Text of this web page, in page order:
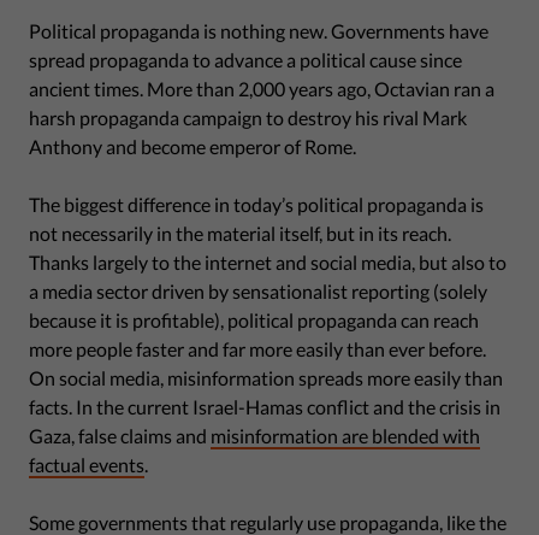
Political propaganda is nothing new. Governments have
spread propaganda to advance a political cause since
ancient times. More than 2,000 years ago, Octavian ran a
harsh propaganda campaign to destroy his rival Mark
Anthony and become emperor of Rome.
The biggest difference in today’s political propaganda is
not necessarily in the material itself, but in its reach.
Thanks largely to the internet and social media, but also to
a media sector driven by sensationalist reporting (solely
because it is profitable), political propaganda can reach
more people faster and far more easily than ever before.
On social media, misinformation spreads more easily than
facts. In the current Israel-Hamas conflict and the crisis in
Gaza, false claims and misinformation are blended with
factual events
Some governments that regularly use propaganda, like the